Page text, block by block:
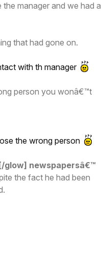
manager and we had a
that had gone on.
with th manager
person you wonâ€™t
the wrong person
glow] newspapersâ€™
the fact he had been